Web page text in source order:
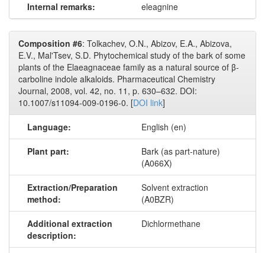
Internal remarks: eleagnine
Composition #6: Tolkachev, O.N., Abizov, E.A., Abizova,
E.V., Mal'Tsev, S.D. Phytochemical study of the bark of some
plants of the Elaeagnaceae family as a natural source of β-
carboline indole alkaloids. Pharmaceutical Chemistry
Journal, 2008, vol. 42, no. 11, p. 630–632. DOI:
10.1007/s11094-009-0196-0. [DOI link]
Language: English (en)
Plant part:
Bark (as part-nature)
(A066X)
Extraction/Preparation
method:
Solvent extraction
(A0BZR)
Additional extraction
description:
Dichlormethane